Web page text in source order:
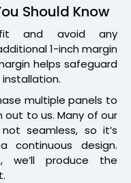
Should Know
and avoid any
1-inch margin
helps safeguard
multiple panels to
out to us. Many of our
seamless, so it’s
design.
we’ll produce the